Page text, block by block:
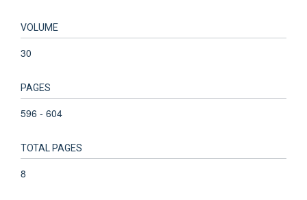
VOLUME
30
PAGES
596 - 604
TOTAL PAGES
8